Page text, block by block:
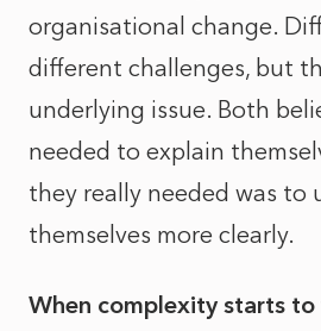
organisational change.
different challenges, but
underlying issue. Both
needed to explain
they really needed was to
themselves more clearly.
When complexity starts